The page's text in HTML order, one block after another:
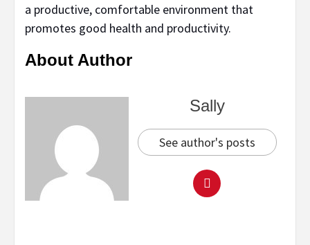
a productive, comfortable environment that
promotes good health and productivity.
About Author
Sally
See author's posts